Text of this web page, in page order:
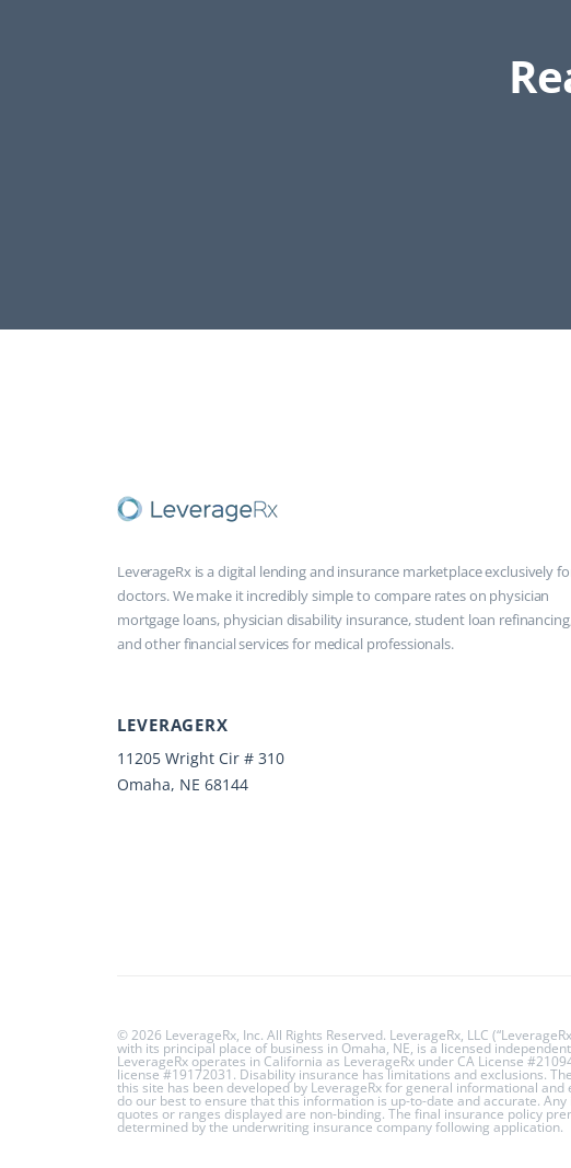
LeverageRx is a digital lending and insurance marketplace exclusively
doctors. We make it incredibly simple to compare rates on physician
mortgage loans, physician disability insurance, student loan
and other financial services for medical professionals.
LEVERAGERX
11205 Wright Cir # 310
Omaha, NE 68144
© 2026 LeverageRx, Inc. All Rights Reserved. LeverageRx, LLC
with its principal place of business in Omaha, NE, is a licensed
LeverageRx operates in California as LeverageRx under CA License
license #19172031. Disability insurance has limitations and exclusions.
this site has been developed by LeverageRx for general informational and
do our best to ensure that this information is up-to-date and accurate.
quotes or ranges displayed are non-binding. The final insurance policy
determined by the underwriting insurance company following application.